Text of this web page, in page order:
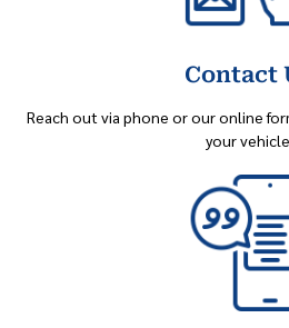
Contact
Reach out via phone or our online
your